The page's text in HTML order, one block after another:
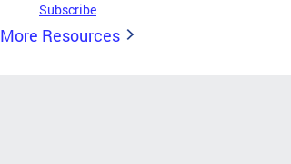
Subscribe
More Resources